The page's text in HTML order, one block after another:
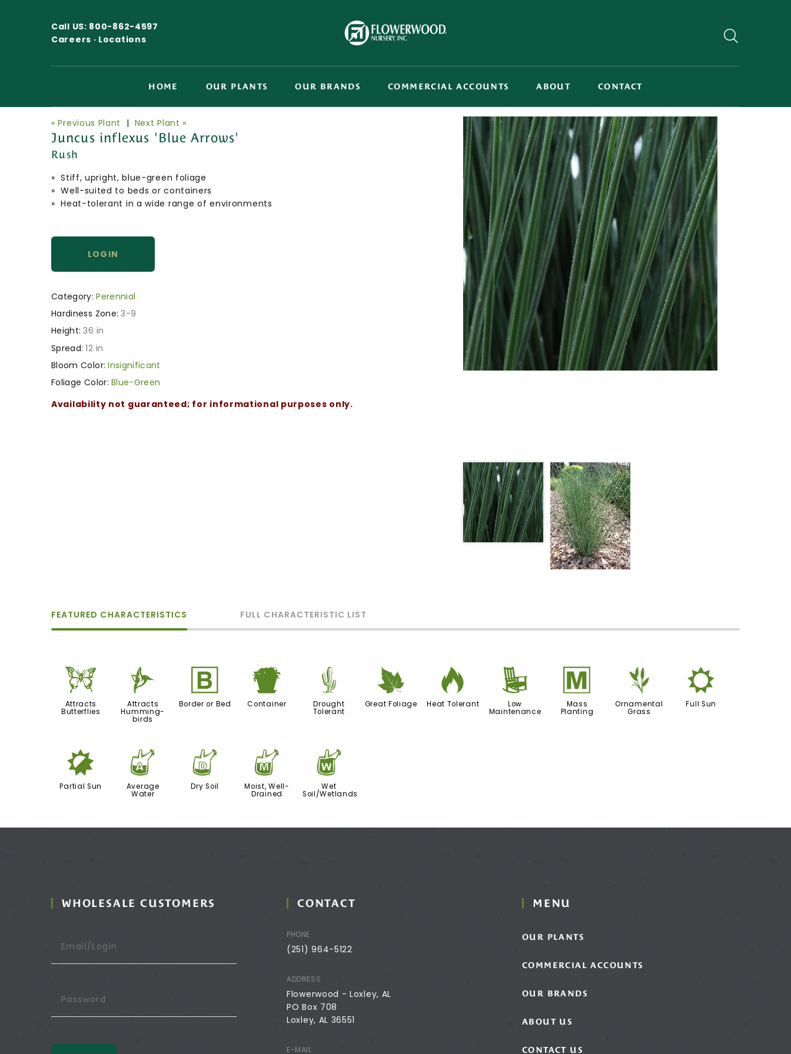
Call US: 800-862-4597
Careers · Locations
HOME OUR PLANTS OUR BRANDS COMMERCIAL ACCOUNTS ABOUT CONTACT
« Previous Plant | Next Plant »
Juncus inflexus 'Blue Arrows'
Rush
» Stiff, upright, blue-green foliage
» Well-suited to beds or containers
» Heat-tolerant in a wide range of environments
LOGIN
Category: Perennial
Hardiness Zone: 3-9
Height: 36 in
Spread: 12 in
Bloom Color: Insignificant
Foliage Color: Blue-Green
Availability not guaranteed; for informational purposes only.
FEATURED CHARACTERISTICS FULL CHARACTERISTIC LIST
b
Attracts
Butterflies
l
Attracts
Humming-
birds
+
Border or Bed
t
Container
2
Drought
Tolerant
%
Great Foliage
3
Heat Tolerant
8
Low
Maintenance
/
Mass
Planting
4
Ornamental
Grass
j
Full Sun
p
Partial Sun
x
Average
Water
w
Dry Soil
y
Moist, Well-
Drained
z
Wet
Soil/Wetlands
WHOLESALE CUSTOMERS CONTACT
PHONE
(251) 964-5122
ADDRESS
Flowerwood - Loxley, AL
PO Box 708
Loxley, AL 36551
E-MAIL
MENU
OUR PLANTS
COMMERCIAL ACCOUNTS
OUR BRANDS
ABOUT US
CONTACT US